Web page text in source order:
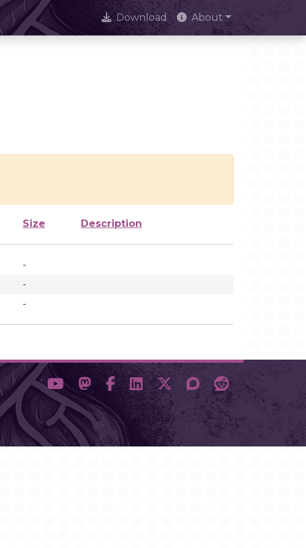
Download About
Size Description
-
-
-